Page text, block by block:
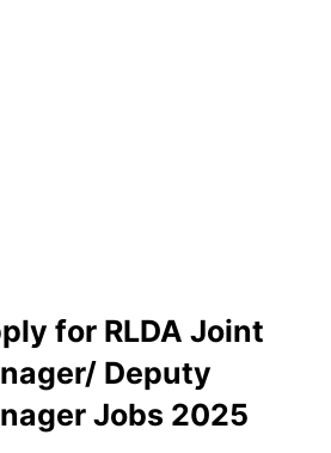
for RLDA Joint
Deputy
Jobs 2025